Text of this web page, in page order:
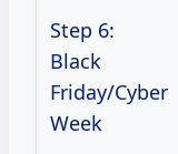
Step 6:
Black
Friday/Cyber
Week